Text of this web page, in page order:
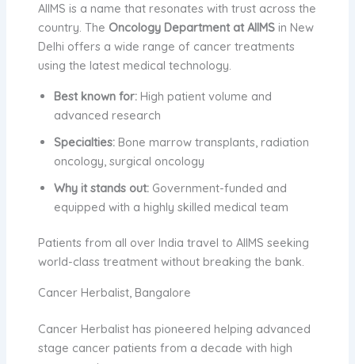
AIIMS is a name that resonates with trust across the
country. The Oncology Department at AIIMSin New
Delhi offers a wide range of cancer treatments
using the latest medical technology.
Best known for:High patient volume and
advanced research
Specialties:Bone marrow transplants, radiation
oncology, surgical oncology
Why it stands out:Government-funded and
equipped with a highly skilled medical team
Patients from all over India travel to AIIMS seeking
world-class treatment without breaking the bank.
Cancer Herbalist, Bangalore
Cancer Herbalist has pioneered helping advanced
stage cancer patients from a decade with high